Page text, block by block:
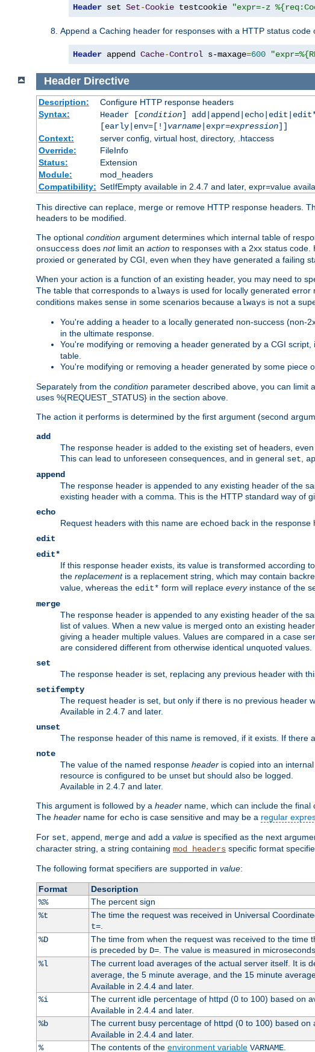
Header set Set-Cookie testcookie "expr=-z
Append a Caching header for responses with a HTTP status code
Header append Cache-Control s-maxage=600
Header Directive
Description:
Configure HTTP response headers
Syntax:
Header [condition]
[early|env=[!] varname|expr=expression]]
Context:
server config, virtual host, directory, .htaccess
Override:
FileInfo
Status:
Extension
Module:
mod_headers
Compatibility: SetIfEmpty available in 2.4.7 and later, expr=value
This directive can replace, merge or remove HTTP response headers.
headers to be modified.
The optional condition argument determines which internal table of
onsuccess does notlimit an action to responses with a 2xx status
proxied or generated by CGI, even when they have generated a failing
When your action is a function of an existing header, you may need to
The table that corresponds to always is used for locally generated error
conditions makes sense in some scenarios because always is not a
You're adding a header to a locally generated non-success (non-
in the ultimate response.
You're modifying or removing a header generated by a CGI
table.
You're modifying or removing a header generated by some
Separately from the condition parameter described above, you can limit
uses %{REQUEST_STATUS} in the section above.
The action it performs is determined by the first argument (second
add
The response header is added to the existing set of headers,
This can lead to unforeseen consequences, and in general set
append
The response header is appended to any existing header of the
existing header with a comma. This is the HTTP standard way of
echo
Request headers with this name are echoed back in the response
edit
edit*
If this response header exists, its value is transformed according
the replacementis a replacement string, which may contain
value, whereas the edit* form will replace everyinstance of the
merge
The response header is appended to any existing header of the
list of values. When a new value is merged onto an existing
giving a header multiple values. Values are compared in a case
are considered different from otherwise identical unquoted values.
set
The response header is set, replacing any previous header with
setifempty
The request header is set, but only if there is no previous header
Available in 2.4.7 and later.
unset
The response header of this name is removed, if it exists. If there
note
The value of the named response header is copied into an
resource is configured to be unset but should also be logged.
Available in 2.4.7 and later.
This argument is followed by a header name, which can include the
The header name for echo is case sensitive and may be a regular
For set append merge and add a value is specified as the next
character string, a string containing mod_headers specific format
The following format specifiers are supported in value:
Format
Description
%%
The percent sign
%t
The time the request was received in Universal
t=.
%D
The time from when the request was received to the
is preceded by D=. The value is measured in microseconds.
%l
The current load averages of the actual server itself. It is
average, the 5 minute average, and the 15 minute
Available in 2.4.4 and later.
%i
The current idle percentage of httpd (0 to 100) based on
Available in 2.4.4 and later.
%b
The current busy percentage of httpd (0 to 100) based
Available in 2.4.4 and later.
%
The contents of the environment variable VARNAME.